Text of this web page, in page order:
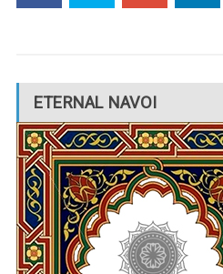
ETERNAL NAVOI